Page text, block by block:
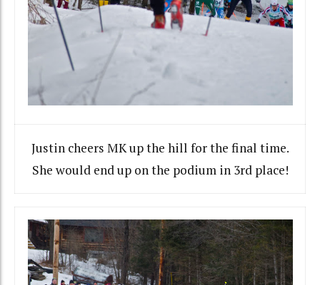
Justin cheers MK up the hill for the final time.
She would end up on the podium in 3rd place!